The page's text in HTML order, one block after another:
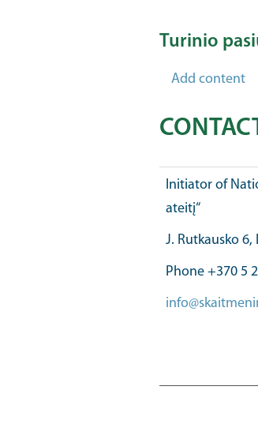
Turinio
Add content
Initiator of
ateitį“
J. Rutkausko 6,
Phone +370 5